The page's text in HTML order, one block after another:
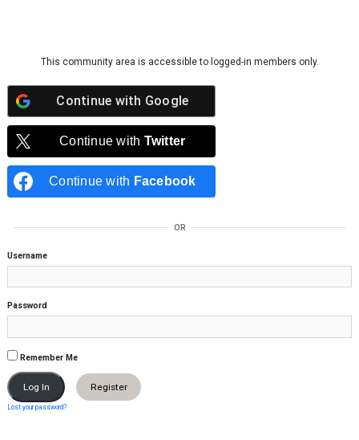
This community area is accessible to logged-in members only.
Continue with Google
Continue with Twitter
Continue with Facebook
OR
Username
Password
Remember Me
Register
Lost your password?